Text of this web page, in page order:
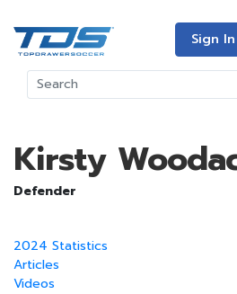
Sign In
Kirsty
Defender
2024 Statistics
Articles
Videos